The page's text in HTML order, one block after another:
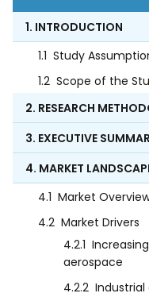
1. INTRODUCTION
1.1 Study
1.2 Scope of the
2. RESEARCH
3. EXECUTIVE
4. MARKET
4.1 Market
4.2 Market Drivers
4.2.1
aerospace
4.2.2